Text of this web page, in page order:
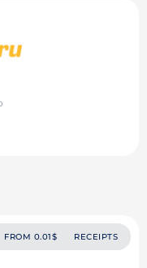
FROM 0.01$ RECEIPTS